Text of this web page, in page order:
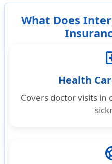
What Does
Health
Covers doctor visits in